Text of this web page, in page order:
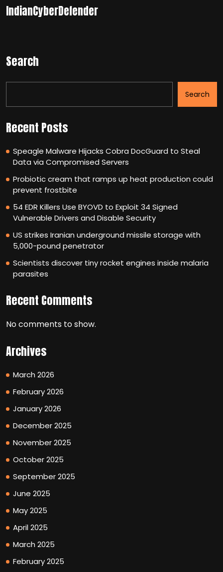
IndianCyberDefender
Search
Search
Recent Posts
Speagle Malware Hijacks Cobra DocGuard to Steal
Data via Compromised Servers
Probiotic cream that ramps up heat production could
prevent frostbite
54 EDR Killers Use BYOVD to Exploit 34 Signed
Vulnerable Drivers and Disable Security
US strikes Iranian underground missile storage with
5,000-pound penetrator
Scientists discover tiny rocket engines inside malaria
parasites
Recent Comments
No comments to show.
Archives
March 2026
February 2026
January 2026
December 2025
November 2025
October 2025
September 2025
June 2025
May 2025
April 2025
March 2025
February 2025